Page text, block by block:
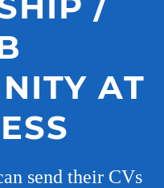
AT
send their CVs